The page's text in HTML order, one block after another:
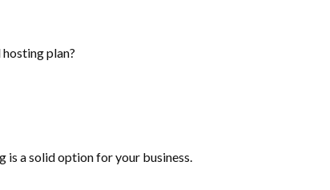
plan?
is a solid option for your business.